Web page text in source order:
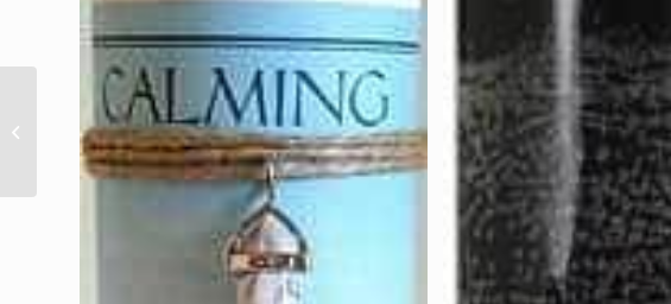
(box of 100) Eggshell
Ritual Powder
(Cascara)